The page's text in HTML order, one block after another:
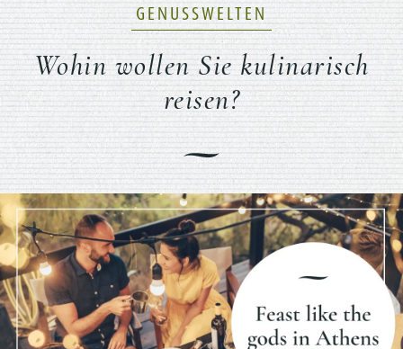
GENUSSWELTEN
Wohin wollen Sie kulinarisch
reisen?
Previous Next